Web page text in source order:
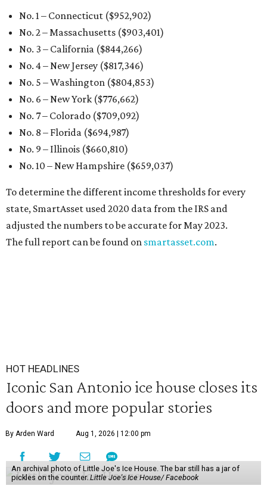
No. 1 – Connecticut ($952,902)
No. 2 – Massachusetts ($903,401)
No. 3 – California ($844,266)
No. 4 – New Jersey ($817,346)
No. 5 – Washington ($804,853)
No. 6 – New York ($776,662)
No. 7 – Colorado ($709,092)
No. 8 – Florida ($694,987)
No. 9 – Illinois ($660,810)
No. 10 – New Hampshire ($659,037)
To determine the different income thresholds for every
state, SmartAsset used 2020 data from the IRS and
adjusted the numbers to be accurate for May 2023.
The full report can be found on smartasset.com.
HOT HEADLINES
Iconic San Antonio ice house closes its
doors and more popular stories
By Arden Ward Aug 1, 2026 | 12:00 pm
An archival photo of Little Joe's Ice House. The bar still has a jar of
pickles on the counter. Little Joe's Ice House/ Facebook